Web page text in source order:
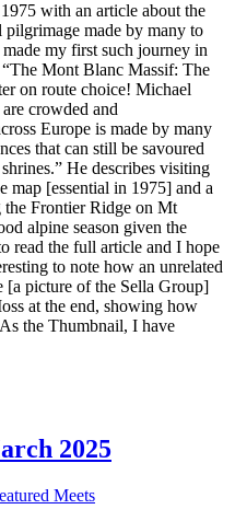
with an article about the
pilgrimage made by many to
my first such journey in
Mont Blanc Massif: The
on route choice! Michael
crowded and
Europe is made by many
that can still be savoured
He describes visiting
map [essential in 1975] and a
Frontier Ridge on Mt
alpine season given the
read the full article and I hope
to note how an unrelated
[a picture of the Sella Group]
at the end, showing how
the Thumbnail, I have
2025
Meets